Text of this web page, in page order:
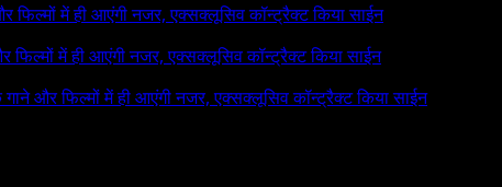
फिल्मों में ही आएंगी नजर, एक्सक्लूसिव कॉन्ट्रैक्ट किया साईन
फिल्मों में ही आएंगी नजर, एक्सक्लूसिव कॉन्ट्रैक्ट किया साईन
के गाने और फिल्मों में ही आएंगी नजर, एक्सक्लूसिव कॉन्ट्रैक्ट किया साईन